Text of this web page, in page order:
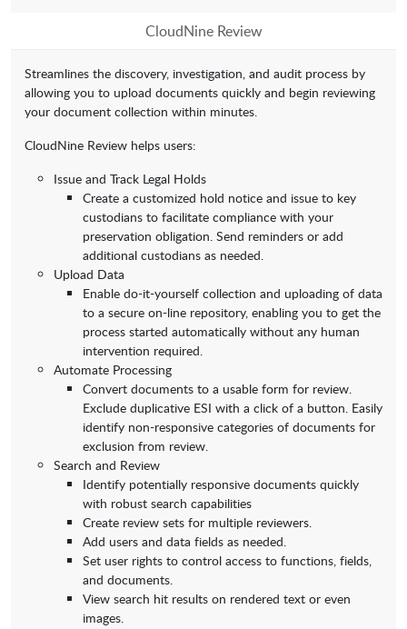
CloudNine Review
Streamlines the discovery, investigation, and audit process by
allowing you to upload documents quickly and begin reviewing
your document collection within minutes.
CloudNine Review helps users:
Issue and Track Legal Holds
Create a customized hold notice and issue to key
custodians to facilitate compliance with your
preservation obligation. Send reminders or add
additional custodians as needed.
Upload Data
Enable do-it-yourself collection and uploading of data
to a secure on-line repository, enabling you to get the
process started automatically without any human
intervention required.
Automate Processing
Convert documents to a usable form for review.
Exclude duplicative ESI with a click of a button. Easily
identify non-responsive categories of documents for
exclusion from review.
Search and Review
Identify potentially responsive documents quickly
with robust search capabilities
Create review sets for multiple reviewers.
Add users and data fields as needed.
Set user rights to control access to functions, fields,
and documents.
View search hit results on rendered text or even
images.